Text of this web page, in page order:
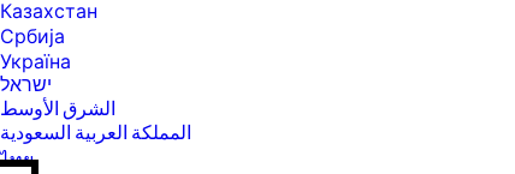
Казахстан
Србија
Україна
ישראל
الشرق الأوسط
المملكة العربية السعودية
ไทย